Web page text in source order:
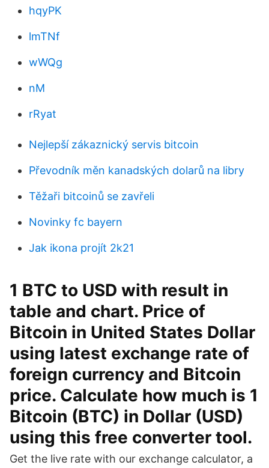
hqyPK
lmTNf
wWQg
nM
rRyat
Nejlepší zákaznický servis bitcoin
Převodník měn kanadských dolarů na libry
Těžaři bitcoinů se zavřeli
Novinky fc bayern
Jak ikona projít 2k21
1 BTC to USD with result in
table and chart. Price of
Bitcoin in United States Dollar
using latest exchange rate of
foreign currency and Bitcoin
price. Calculate how much is 1
Bitcoin (BTC) in Dollar (USD)
using this free converter tool.
Get the live rate with our exchange calculator, a